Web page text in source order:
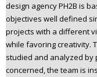
design agency PH2B is
objectives well defined
projects with a different
while favoring creativity.
studied and analyzed by
concerned, the team is